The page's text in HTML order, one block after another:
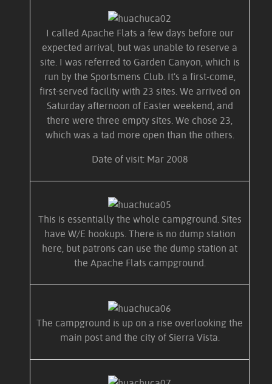
I called Apache Flats a few days before our
expected arrival, but was unable to reserve a
site. I was referred to Garden Canyon, which is
run by the Sportsmens Club. It's a first-come,
first-served facility with 23 sites. We arrived on
Saturday afternoon of Easter weekend, and
there were three empty sites. We chose 23,
which was a tad more open than the others.
Date of visit: Mar 2008
This is essentially the whole campground. Sites
have W/E hookups. There is no dump station
here, but patrons can use the dump station at
the Apache Flats campground.
The campground is up on a rise overlooking the
main post and the city of Sierra Vista.